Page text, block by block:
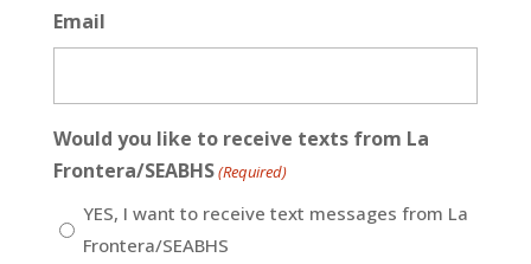
Email
Would you like to receive texts from La
Frontera/SEABHS(Required)
YES, I want to receive text messages from La
Frontera/SEABHS